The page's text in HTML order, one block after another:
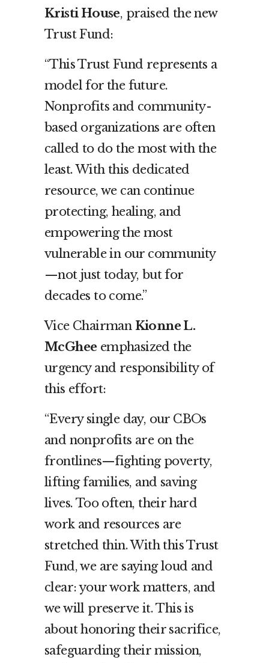
Kristi House, praised the new
Trust Fund:
“This Trust Fund represents a
model for the future.
Nonprofits and community-
based organizations are often
called to do the most with the
least. With this dedicated
resource, we can continue
protecting, healing, and
empowering the most
vulnerable in our community
—not just today, but for
decades to come.”
Vice Chairman Kionne L.
McGheeemphasized the
urgency and responsibility of
this effort:
“Every single day, our CBOs
and nonprofits are on the
frontlines—fighting poverty,
lifting families, and saving
lives. Too often, their hard
work and resources are
stretched thin. With this Trust
Fund, we are saying loud and
clear: your work matters, and
we will preserve it. This is
about honoring their sacrifice,
safeguarding their mission,